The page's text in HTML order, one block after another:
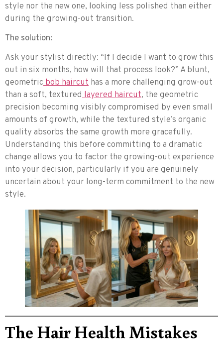
style nor the new one, looking less polished than either
during the growing-out transition.
The solution:
Ask your stylist directly: “If I decide I want to grow this
out in six months, how will that process look?” A blunt,
geometricbob haircut has a more challenging grow-out
than a soft, texturedlayered haircut, the geometric
precision becoming visibly compromised by even small
amounts of growth, while the textured style’s organic
quality absorbs the same growth more gracefully.
Understanding this before committing to a dramatic
change allows you to factor the growing-out experience
into your decision, particularly if you are genuinely
uncertain about your long-term commitment to the new
style.
The Hair Health Mistakes